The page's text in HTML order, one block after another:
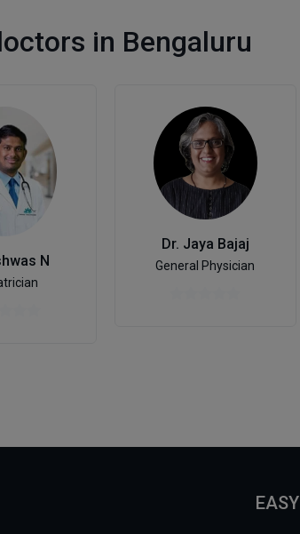
in Bengaluru
N
Dr. Jaya Bajaj
General Physician